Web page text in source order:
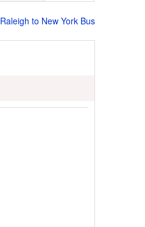
Raleigh to New York Bus